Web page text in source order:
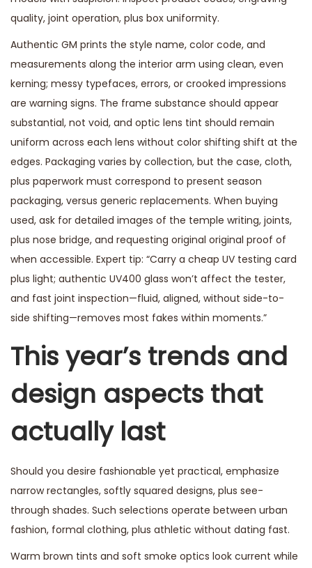
quality, joint operation, plus box uniformity.
Authentic GM prints the style name, color code, and
measurements along the interior arm using clean, even
kerning; messy typefaces, errors, or crooked impressions
are warning signs. The frame substance should appear
substantial, not void, and optic lens tint should remain
uniform across each lens without color shifting shift at the
edges. Packaging varies by collection, but the case, cloth,
plus paperwork must correspond to present season
packaging, versus generic replacements. When buying
used, ask for detailed images of the temple writing, joints,
plus nose bridge, and requesting original original proof of
when accessible. Expert tip: “Carry a cheap UV testing card
plus light; authentic UV400 glass won’t affect the tester,
and fast joint inspection—fluid, aligned, without side-to-
side shifting—removes most fakes within moments.”
This year’s trends and
design aspects that
actually last
Should you desire fashionable yet practical, emphasize
narrow rectangles, softly squared designs, plus see-
through shades. Such selections operate between urban
fashion, formal clothing, plus athletic without dating fast.
Warm brown tints and soft smoke optics look current while